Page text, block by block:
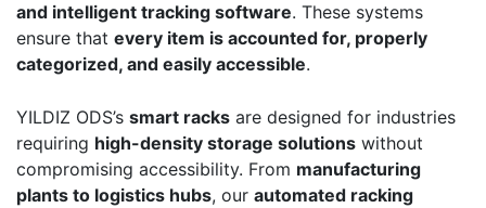
and intelligent tracking software. These systems
ensure that every item is accounted for, properly
categorized, and easily accessible.
YILDIZ ODS’s smart racks are designed for industries
requiring high-density storage solutions without
compromising accessibility. From manufacturing
plants to logistics hubs, our automated racking